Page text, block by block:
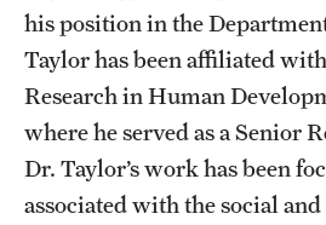
Student Ambassador Program
Study Abroad
Student Organizations
Awards and Scholarships
his position in the
Taylor has been affiliated
Research in Human
where he served as a Senior
Dr. Taylor’s work has been
associated with the social